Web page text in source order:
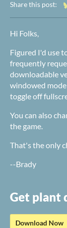
Share this post:
Hi Folks,
Figured I'd use
frequently
downloadable
windowed mode
toggle off
You can also
the game.
That's the only
--Brady
Get plant
Download Now